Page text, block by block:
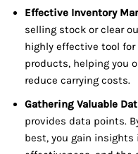
Effective Inventory
selling stock or clear
highly effective tool
products, helping you
reduce carrying costs.
Gathering Valuable
provides data points.
best, you gain